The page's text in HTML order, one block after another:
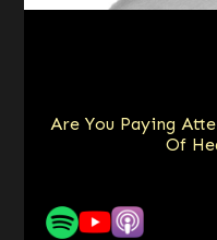
Are You Paying
Of